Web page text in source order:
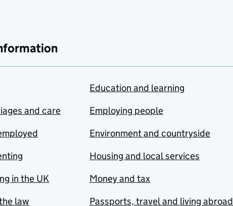
and care
in the UK
law
Education and learning
Employing people
Environment and countryside
Housing and local services
Money and tax
Passports, travel and living abroad